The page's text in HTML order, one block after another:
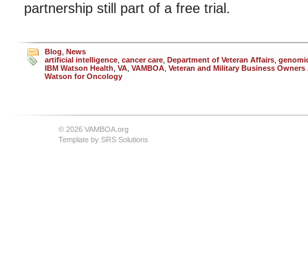
partnership still part of a free trial.
Blog News
artificial intelligence cancer care Department of Veteran Affairs
IBM Watson Health VA VAMBOA Veteran and Military Business
Watson for Oncology
© 2026 VAMBOA.org
Template by SRS Solutions